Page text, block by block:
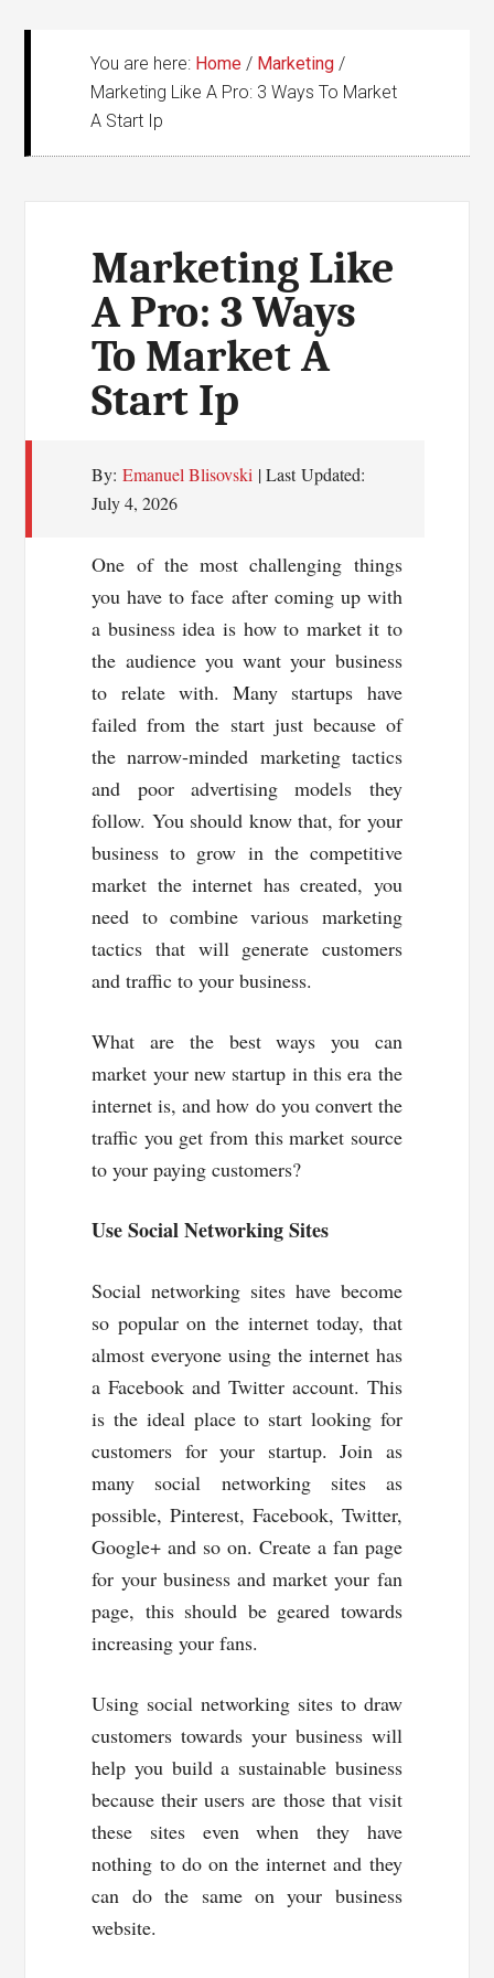
You are here: Home / Marketing /
Marketing Like A Pro: 3 Ways To Market
A Start Ip
Marketing Like
A Pro: 3 Ways
To Market A
Start Ip
By: Emanuel Blisovski | Last Updated:
July 4, 2026
One of the most challenging things
you have to face after coming up with
a business idea is how to market it to
the audience you want your business
to relate with. Many startups have
failed from the start just because of
the narrow-minded marketing tactics
and poor advertising models they
follow. You should know that, for your
business to grow in the competitive
market the internet has created, you
need to combine various marketing
tactics that will generate customers
and traffic to your business.
What are the best ways you can
market your new startup in this era the
internet is, and how do you convert the
traffic you get from this market source
to your paying customers?
Use Social Networking Sites
Social networking sites have become
so popular on the internet today, that
almost everyone using the internet has
a Facebook and Twitter account. This
is the ideal place to start looking for
customers for your startup. Join as
many social networking sites as
possible, Pinterest, Facebook, Twitter,
Google+ and so on. Create a fan page
for your business and market your fan
page, this should be geared towards
increasing your fans.
Using social networking sites to draw
customers towards your business will
help you build a sustainable business
because their users are those that visit
these sites even when they have
nothing to do on the internet and they
can do the same on your business
website.